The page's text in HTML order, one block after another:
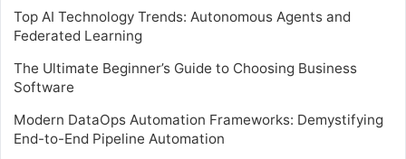
Top AI Technology Trends: Autonomous Agents and
Federated Learning
The Ultimate Beginner’s Guide to Choosing Business
Software
Modern DataOps Automation Frameworks: Demystifying
End-to-End Pipeline Automation